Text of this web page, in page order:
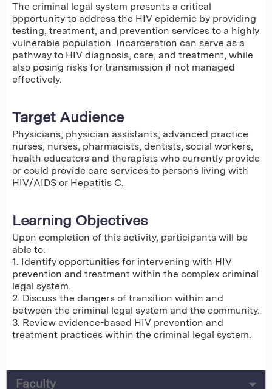
The criminal legal system presents a critical
opportunity to address the HIV epidemic by providing
testing, treatment, and prevention services to a highly
vulnerable population. Incarceration can serve as a
pathway to HIV diagnosis, care, and treatment, while
also posing risks for transmission if not managed
effectively.
Target Audience
Physicians, physician assistants, advanced practice
nurses, nurses, pharmacists, dentists, social workers,
health educators and therapists who currently provide
or could provide care services to persons living with
HIV/AIDS or Hepatitis C.
Learning Objectives
Upon completion of this activity, participants will be
able to:
1. Identify opportunities for intervening with HIV
prevention and treatment within the complex criminal
legal system.
2. Discuss the dangers of transition within and
between the criminal legal system and the community.
3. Review evidence-based HIV prevention and
treatment practices within the criminal legal system.
Faculty